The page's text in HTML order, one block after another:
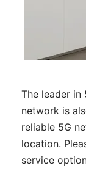
The leader in
network is
reliable 5G
location.
service